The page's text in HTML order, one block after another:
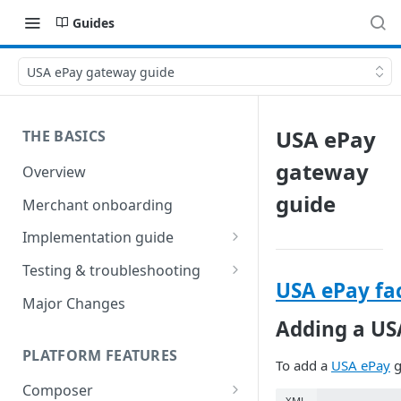
Guides
USA ePay gateway guide
THE BASICS
Overview
Merchant onboarding
Implementation guide
Create environments and
access secrets
Add gateways and receivers
Collect payment methods
Testing & troubleshooting
Test data
IP addresses
Sample applications
Major Changes
PLATFORM FEATURES
Composer
USA ePay
gateway
guide
USA ePay
Adding a
To add a USA ePay